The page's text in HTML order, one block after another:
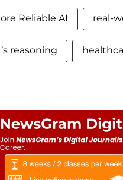
Reliable AI real-
reasoning